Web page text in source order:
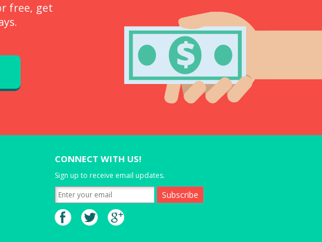
free, get
CONNECT WITH US!
Sign up to receive email updates.